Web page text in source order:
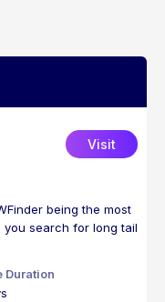
Visit
being the most
you search for long tail